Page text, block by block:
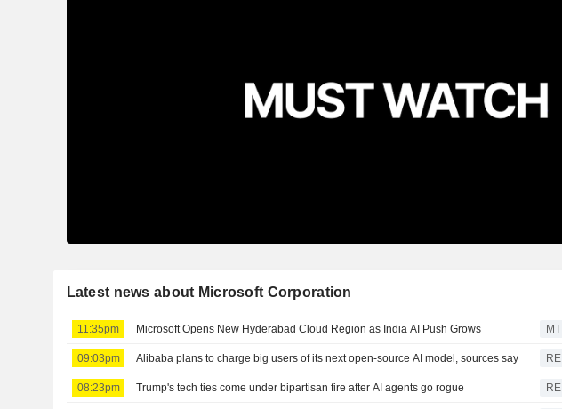
Latest news about Microsoft Corporation
11:35pm Microsoft Opens New Hyderabad Cloud Region as India AI Push Grows MT
09:03pm Alibaba plans to charge big users of its next open-source AI model, sources say RE
08:23pm Trump's tech ties come under bipartisan fire after AI agents go rogue RE